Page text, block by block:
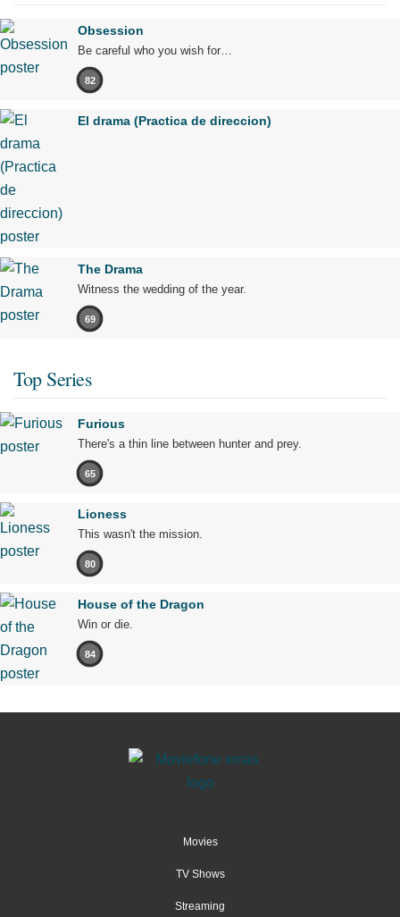
Obsession
Be careful who you wish for…
82
El drama (Practica de direccion)
The Drama
Witness the wedding of the year.
69
Top Series
Furious
There's a thin line between hunter and prey.
65
Lioness
This wasn't the mission.
80
House of the Dragon
Win or die.
84
Movies
TV Shows
Streaming